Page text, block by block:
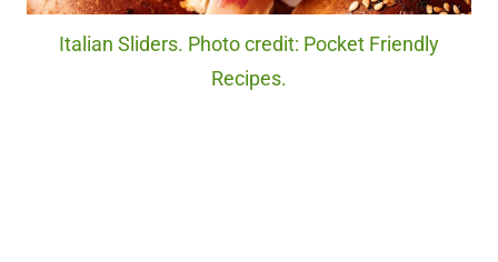
Italian Sliders. Photo credit: Pocket Friendly
Recipes.